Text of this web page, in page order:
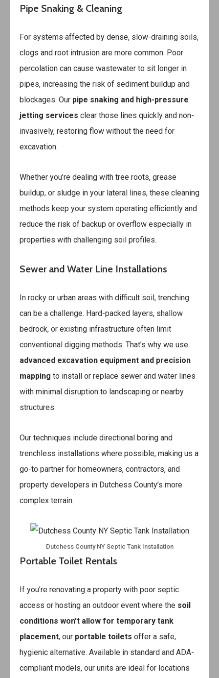
Pipe Snaking & Cleaning
For systems affected by dense, slow-draining soils,
clogs and root intrusion are more common. Poor
percolation can cause wastewater to sit longer in
pipes, increasing the risk of sediment buildup and
blockages. Our pipe snaking and high-pressure
jetting services clear those lines quickly and non-
invasively, restoring flow without the need for
excavation.
Whether you’re dealing with tree roots, grease
buildup, or sludge in your lateral lines, these cleaning
methods keep your system operating efficiently and
reduce the risk of backup or overflow especially in
properties with challenging soil profiles.
Sewer and Water Line Installations
In rocky or urban areas with difficult soil, trenching
can be a challenge. Hard-packed layers, shallow
bedrock, or existing infrastructure often limit
conventional digging methods. That’s why we use
advanced excavation equipment and precision
mapping to install or replace sewer and water lines
with minimal disruption to landscaping or nearby
structures.
Our techniques include directional boring and
trenchless installations where possible, making us a
go-to partner for homeowners, contractors, and
property developers in Dutchess County’s more
complex terrain.
Dutchess County NY Septic Tank Installation
Portable Toilet Rentals
If you’re renovating a property with poor septic
access or hosting an outdoor event where the soil
conditions won’t allow for temporary tank
placement, our portable toilets offer a safe,
hygienic alternative. Available in standard and ADA-
compliant models, our units are ideal for locations